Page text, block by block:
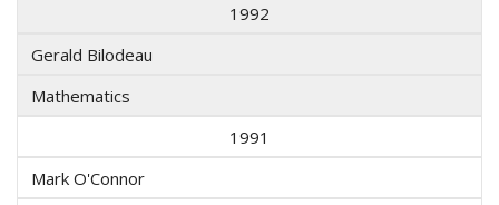
1992
Gerald Bilodeau
Mathematics
1991
Mark O'Connor